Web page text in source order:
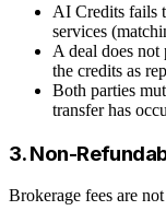
AI Credits fails
services
A deal does
the credits as
Both parties
transfer has
3. Non-
Brokerage fees are